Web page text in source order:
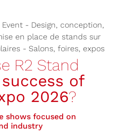
R2 Stand
of
2026?
shows focused on
industry